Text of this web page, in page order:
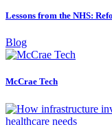
Lessons from the NHS:
Blog
McCrae Tech